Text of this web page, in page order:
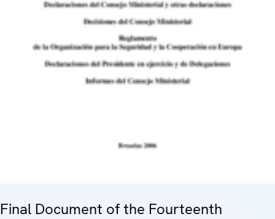
Final Document of the Fourteenth